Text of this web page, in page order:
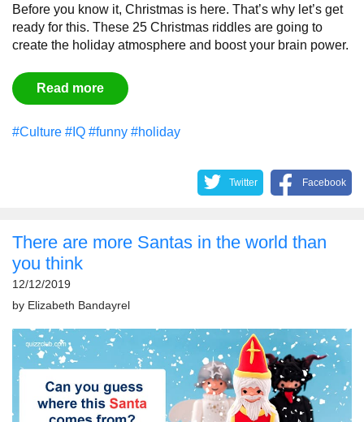
Before you know it, Christmas is here. That’s why let’s get
ready for this. These 25 Christmas riddles are going to
create the holiday atmosphere and boost your brain power.
Read more
#Culture #IQ #funny #holiday
Twitter Facebook
There are more Santas in the world than
you think
12/12/2019
by Elizabeth Bandayrel